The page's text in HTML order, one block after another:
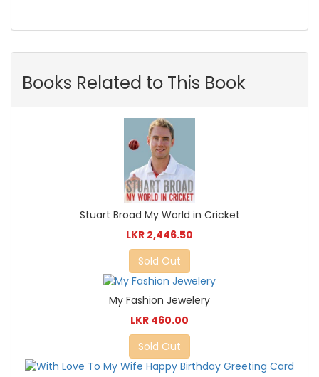
Books Related to This Book
Stuart Broad My World in Cricket
LKR 2,446.50
Sold Out
My Fashion Jewelery
LKR 460.00
Sold Out